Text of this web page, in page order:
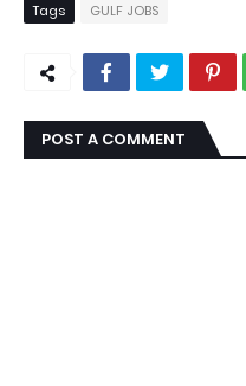
Tags GULF JOBS
POST A COMMENT